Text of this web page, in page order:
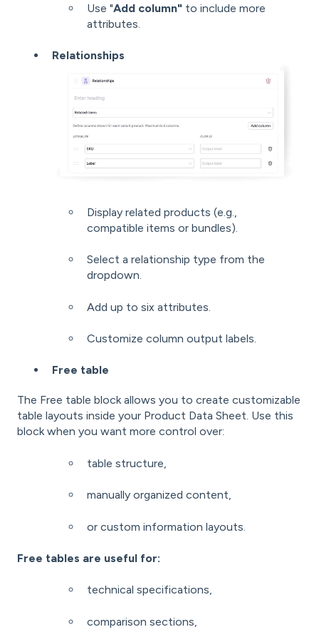
Use "Add column" to include more
attributes.
Relationships
Display related products (e.g.,
compatible items or bundles).
Select a relationship type from the
dropdown.
Add up to six attributes.
Customize column output labels.
Free table
The Free table block allows you to create customizable
table layouts inside your Product Data Sheet. Use this
block when you want more control over:
table structure,
manually organized content,
or custom information layouts.
Free tables are useful for:
technical specifications,
comparison sections,